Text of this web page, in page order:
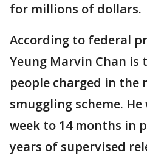
for millions of dollars.
According to federal
Yeung Marvin Chan
people charged in the
smuggling scheme.
week to 14 months in
years of supervised